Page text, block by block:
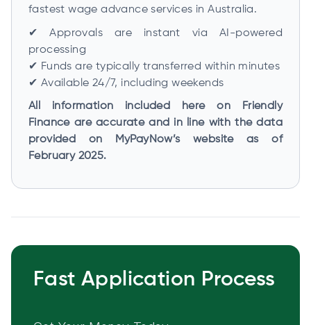
fastest wage advance services in Australia.
✔ Approvals are instant via AI-powered
processing
✔ Funds are typically transferred within minutes
✔ Available 24/7, including weekends
All information included here on Friendly
Finance are accurate and in line with the data
provided on MyPayNow’s website as of
February 2025.
Fast Application Process